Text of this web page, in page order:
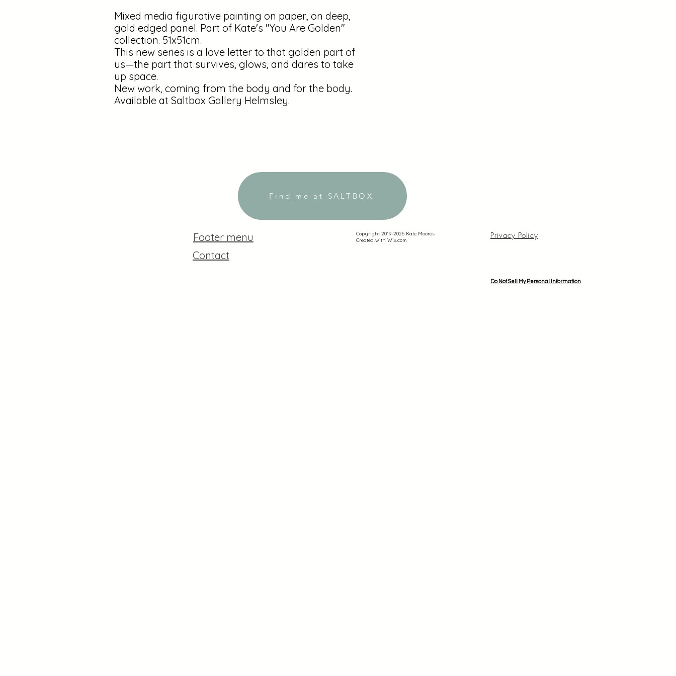
Mixed media figurative painting on paper, on deep,
gold edged panel. Part of Kate's "You Are Golden"
collection. 51x51cm.
This new series is a love letter to that golden part of
us—the part that survives, glows, and dares to take
up space.
New work, coming from the body and for the body.
Available at Saltbox Gallery Helmsley.
Find me at SALTBOX
Footer menu
Copyright 2019-2026 Kate Moores
Created with Wix.com Privacy Policy
Contact
Do Not Sell My Personal Information